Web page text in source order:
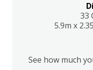
33
5.9m x
See how much